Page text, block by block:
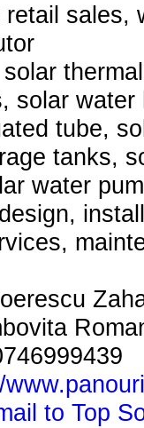
retail sales,
solar
solar
tube,
tanks,
water
design,
to Top